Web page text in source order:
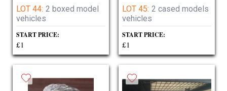
LOT 44: 2 boxed model
vehicles
START PRICE:
£1
LOT 45: 2 cased models
vehicles
START PRICE:
£1